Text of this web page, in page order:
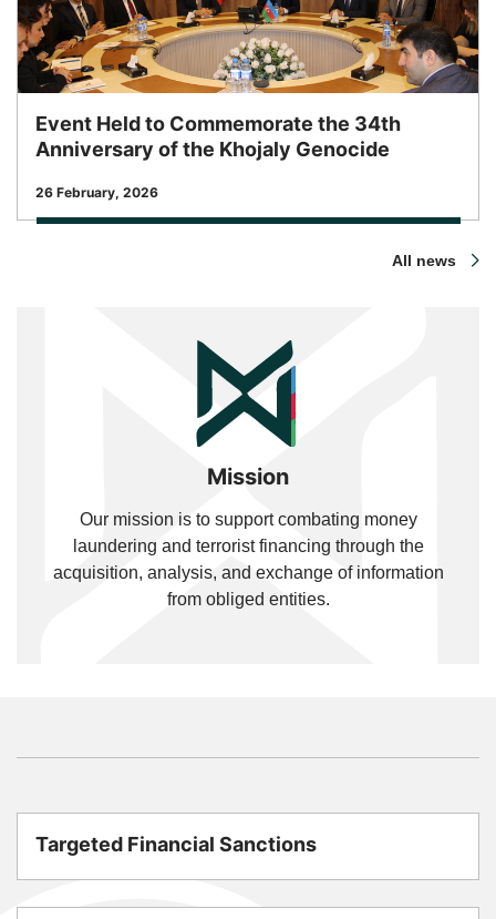
Event Held to Commemorate the 34th
Anniversary of the Khojaly Genocide
Release Date
26 February, 2026
All news
Mission
Our mission is to support combating money
laundering and terrorist financing through the
acquisition, analysis, and exchange of information
from obliged entities.
Targeted Financial Sanctions